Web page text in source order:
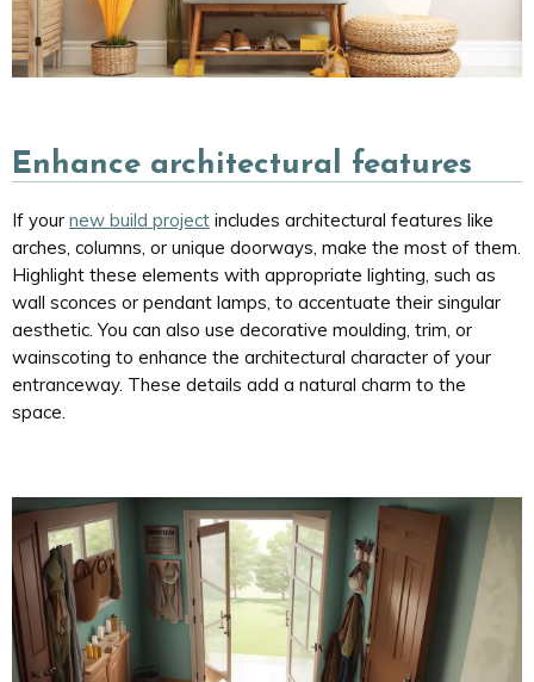
Enhance architectural features
If your new build project includes architectural features like
arches, columns, or unique doorways, make the most of them.
Highlight these elements with appropriate lighting, such as
wall sconces or pendant lamps, to accentuate their singular
aesthetic. You can also use decorative moulding, trim, or
wainscoting to enhance the architectural character of your
entranceway. These details add a natural charm to the
space.